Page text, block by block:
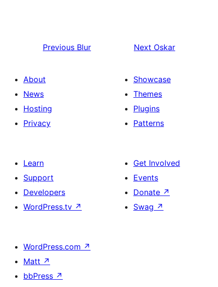
Previous Blur Next Oskar
About
News
Hosting
Privacy
Showcase
Themes
Plugins
Patterns
Learn
Support
Developers
WordPress.tv ↗
Get Involved
Events
Donate ↗
Swag ↗
WordPress.com ↗
Matt ↗
bbPress ↗